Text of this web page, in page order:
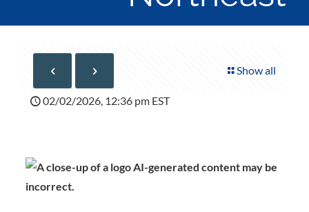
Show all
02/02/2026, 12:36 pm EST